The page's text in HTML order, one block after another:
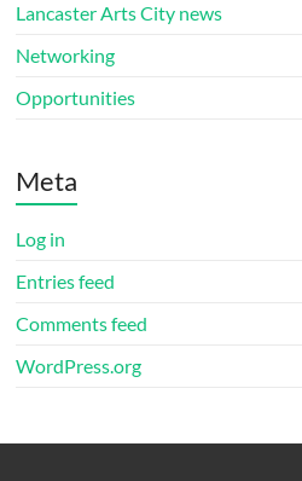
Lancaster Arts City news
Networking
Opportunities
Meta
Log in
Entries feed
Comments feed
WordPress.org